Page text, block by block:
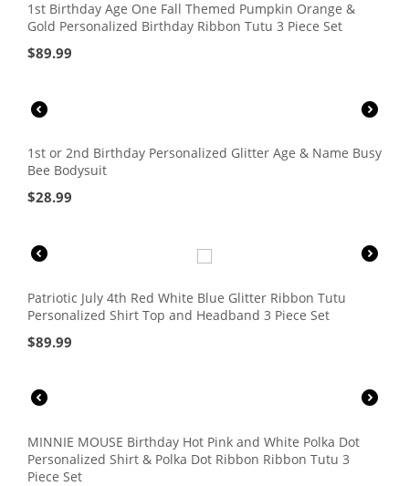
1st Birthday Age One Fall Themed Pumpkin Orange &
Gold Personalized Birthday Ribbon Tutu 3 Piece Set
$89.99
1st or 2nd Birthday Personalized Glitter Age & Name Busy
Bee Bodysuit
$28.99
Patriotic July 4th Red White Blue Glitter Ribbon Tutu
Personalized Shirt Top and Headband 3 Piece Set
$89.99
MINNIE MOUSE Birthday Hot Pink and White Polka Dot
Personalized Shirt & Polka Dot Ribbon Ribbon Tutu 3
Piece Set